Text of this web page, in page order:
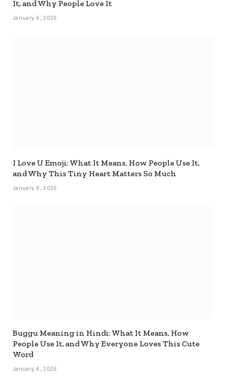
It, and Why People Love It
January 6, 2026
I Love U Emoji: What It Means, How People Use It,
and Why This Tiny Heart Matters So Much
January 6, 2026
Buggu Meaning in Hindi: What It Means, How
People Use It, and Why Everyone Loves This Cute
Word
January 6, 2026